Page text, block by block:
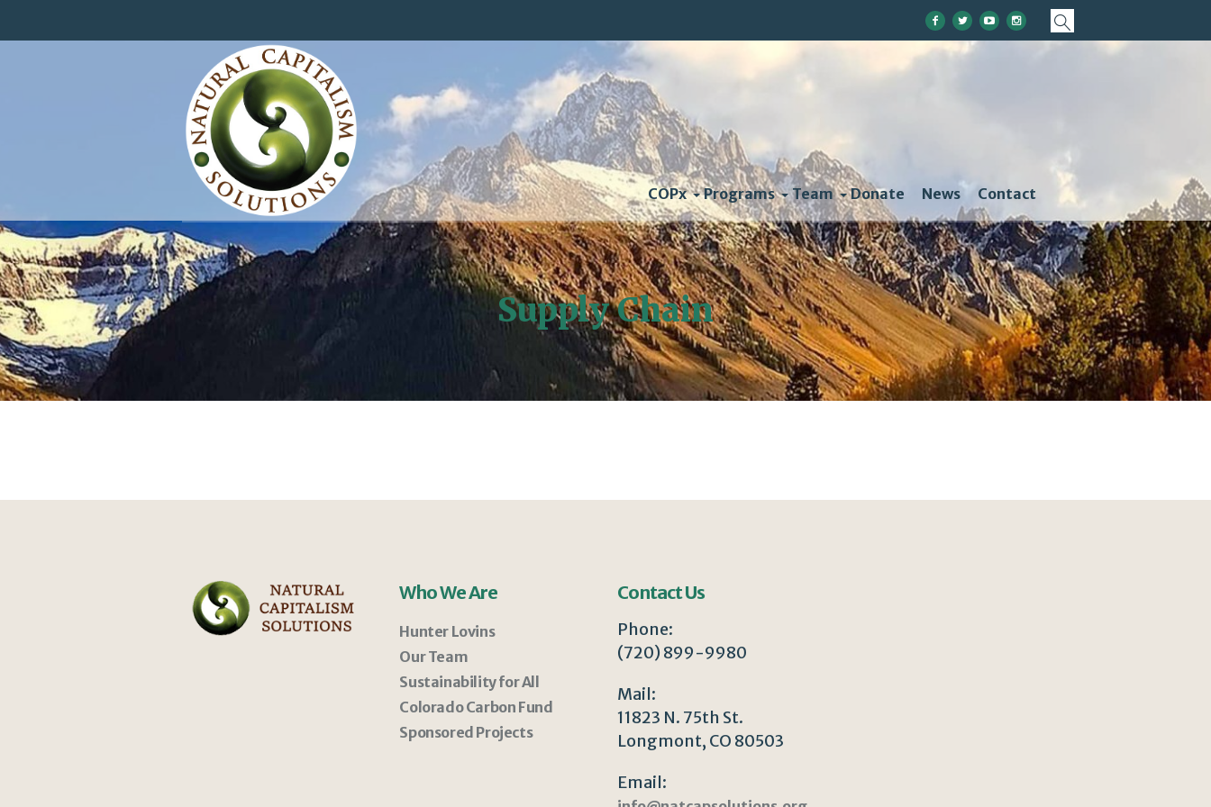
COPx Programs Team Donate News Contact
Supply Chain
Who We Are
Hunter Lovins
Our Team
Sustainability for All
Colorado Carbon Fund
Sponsored Projects
Contact Us
Phone:
(720) 899-9980
Mail:
11823 N. 75th St.
Longmont, CO 80503
Email: